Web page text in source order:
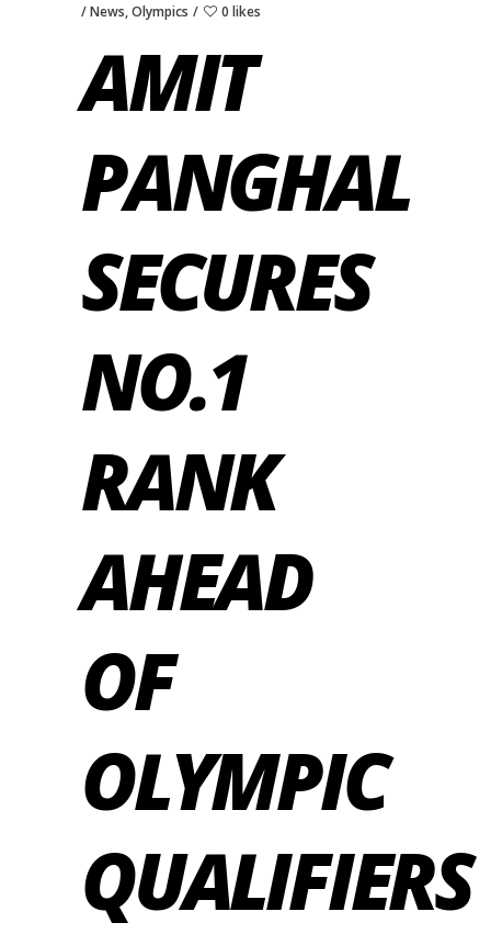
News,Olympics 0 likes
AMIT
PANGHAL
SECURES
NO.1
RANK
AHEAD
OF
OLYMPIC
QUALIFIERS